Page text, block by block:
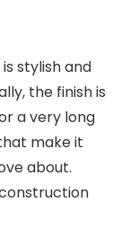
stylish and
the finish is
a very long
make it
about.